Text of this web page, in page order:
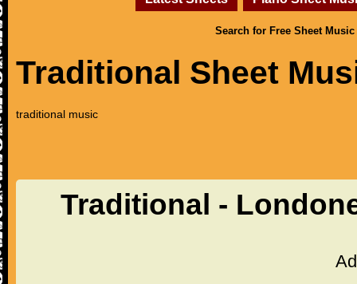
Search for Free Sheet Music
Traditional Sheet
traditional music
Traditional -